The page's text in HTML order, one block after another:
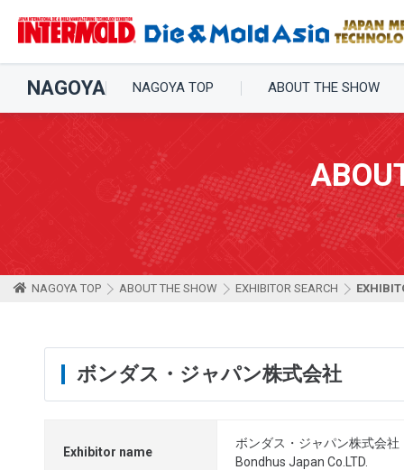
NAGOYA NAGOYA TOP ABOUT THE SHOW
NAGOYA TOP ABOUT THE SHOW EXHIBITOR SEARCH
ボンダス・ジャパン株式会社
Exhibitor name
ボンダス・ジャパン株式会社
Bondhus Japan Co.LTD.